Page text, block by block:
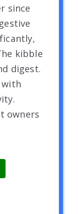
since
kibble
digest.
with
owners